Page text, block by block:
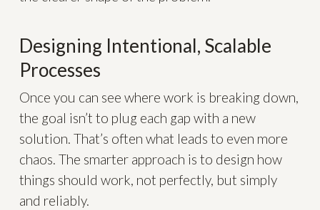
Designing Intentional, Scalable
Processes
Once you can see where work is breaking down,
the goal isn’t to plug each gap with a new
solution. That’s often what leads to even more
chaos. The smarter approach is to design how
things should work, not perfectly, but simply
and reliably.